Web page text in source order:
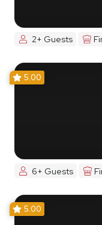
2+ Guests
5.00
6+ Guests
5.00